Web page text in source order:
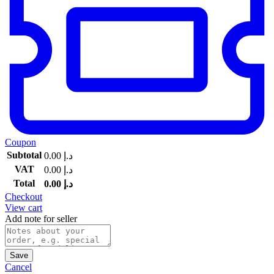
Coupon
Subtotal
د.إ
VAT
د.إ
Total
د.إ
Checkout
View cart
Add note for seller
Save
Cancel